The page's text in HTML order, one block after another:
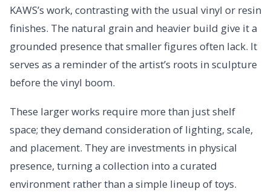
KAWS’s work, contrasting with the usual vinyl or resin
finishes. The natural grain and heavier build give it a
grounded presence that smaller figures often lack. It
serves as a reminder of the artist’s roots in sculpture
before the vinyl boom.
These larger works require more than just shelf
space; they demand consideration of lighting, scale,
and placement. They are investments in physical
presence, turning a collection into a curated
environment rather than a simple lineup of toys.